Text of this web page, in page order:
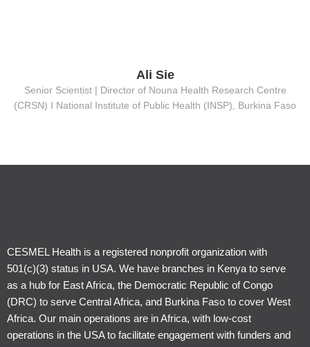
Ali Sie
Senior Scientist | Director of Nouna Health Research Centre
(CRSN) Ι National Institute of Public Health (INSP), Burkina Faso
CESMEL Health is a registered nonprofit organization with
501(c)(3) status in USA. We have branches in Kenya to serve
as a hub for East Africa, the Democratic Republic of Congo
(DRC) to serve Central Africa, and Burkina Faso to cover West
Africa. Our main operations are in Africa, with low-cost
operations in the USA to facilitate engagement with funders and